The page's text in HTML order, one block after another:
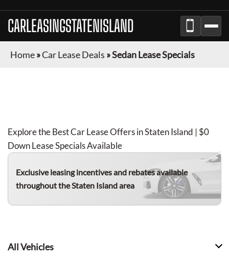
CARLEASINGSTATENISLAND
Home»Car Lease Deals »Sedan Lease Specials
Explore the Best Car Lease Offers inStaten Island | $0
Down Lease Specials Available
Exclusive leasing incentives and rebates available
throughout theStaten Islandarea
All Vehicles